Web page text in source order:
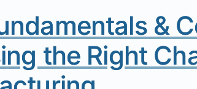
&
the Right